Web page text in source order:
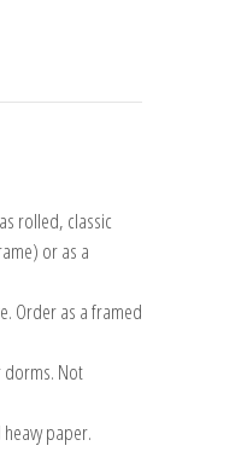
rolled, classic
or as a
Order as a framed
dorms. Not
paper.